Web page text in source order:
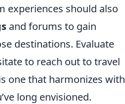
experiences should also
and forums to gain
destinations. Evaluate
to reach out to travel
one that harmonizes with
long envisioned.